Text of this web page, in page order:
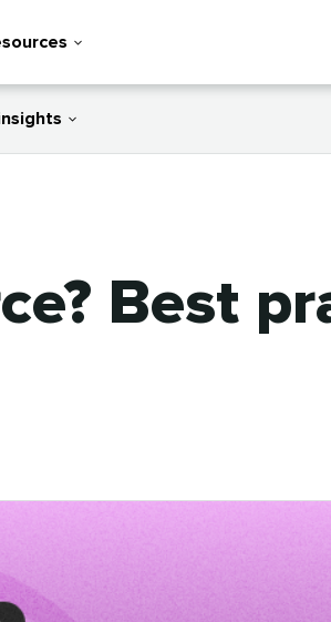
Best